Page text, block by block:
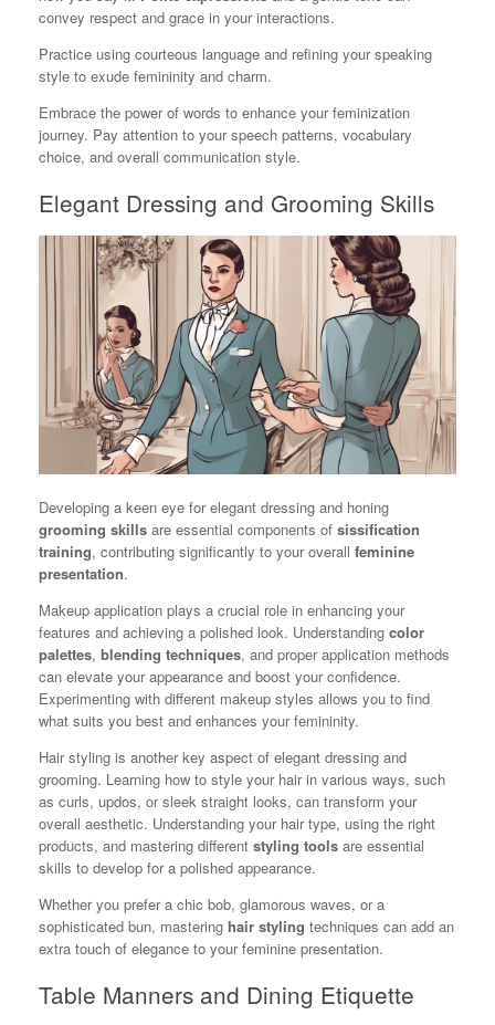
convey respect and grace in your interactions.
Practice using courteous language and refining your speaking
style to exude femininity and charm.
Embrace the power of words to enhance your feminization
journey. Pay attention to your speech patterns, vocabulary
choice, and overall communication style.
Elegant Dressing and Grooming Skills
Developing a keen eye for elegant dressing and honing
grooming skills are essential components of sissification
training, contributing significantly to your overall feminine
presentation.
Makeup application plays a crucial role in enhancing your
features and achieving a polished look. Understanding color
palettes, blending techniques, and proper application methods
can elevate your appearance and boost your confidence.
Experimenting with different makeup styles allows you to find
what suits you best and enhances your femininity.
Hair styling is another key aspect of elegant dressing and
grooming. Learning how to style your hair in various ways, such
as curls, updos, or sleek straight looks, can transform your
overall aesthetic. Understanding your hair type, using the right
products, and mastering different styling tools are essential
skills to develop for a polished appearance.
Whether you prefer a chic bob, glamorous waves, or a
sophisticated bun, mastering hair styling techniques can add an
extra touch of elegance to your feminine presentation.
Table Manners and Dining Etiquette